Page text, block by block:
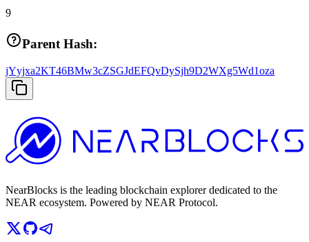
9
Parent Hash:
jYyjxa2KT46BMw3cZSGJdEFQvDySjh9D2WXg5Wd1oza
NearBlocks is the leading blockchain explorer dedicated to the
NEAR ecosystem. Powered by NEAR Protocol.